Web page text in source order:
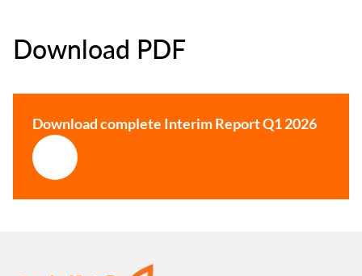
Download PDF
Download complete Interim Report Q1 2026